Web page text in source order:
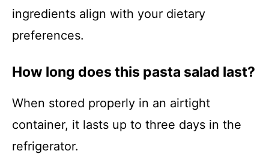
ingredients align with your dietary
preferences.
How long does this pasta salad last?
When stored properly in an airtight
container, it lasts up to three days in the
refrigerator.